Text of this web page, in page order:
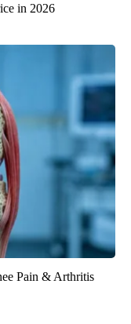
in 2026
Pain & Arthritis